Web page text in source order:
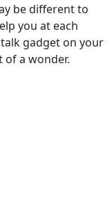
be different to
you at each
gadget on your
of a wonder.